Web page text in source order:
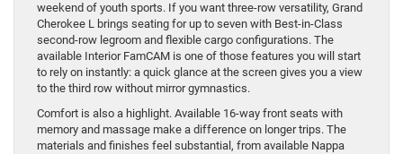
weekend of youth sports. If you want three-row versatility, Grand
Cherokee L brings seating for up to seven with Best-in-Class
second-row legroom and flexible cargo configurations. The
available Interior FamCAM is one of those features you will start
to rely on instantly: a quick glance at the screen gives you a view
to the third row without mirror gymnastics.
Comfort is also a highlight. Available 16-way front seats with
memory and massage make a difference on longer trips. The
materials and finishes feel substantial, from available Nappa